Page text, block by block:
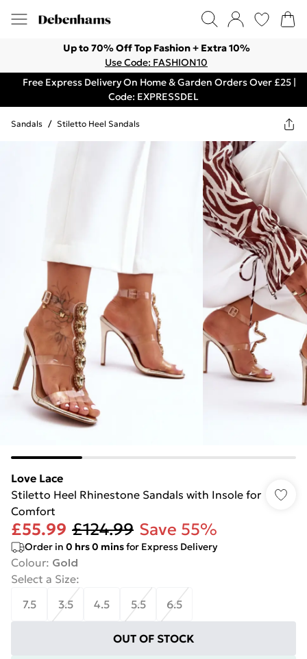
Up to 70% Off Top Fashion + Extra 10%
Use Code: FASHION10
Free Express Delivery On Home & Garden Orders Over £25 |
Code: EXPRESSDEL
Sandals / Stiletto Heel Sandals
Love Lace
Stiletto Heel Rhinestone Sandals with Insole for
Comfort
£55.99 £124.99 Save 55%
Order in 0 hrs0 minsfor Express Delivery
Colour: Gold
Select a Size:
7.5
3.5 4.5 5.5 6.5
OUT OF STOCK